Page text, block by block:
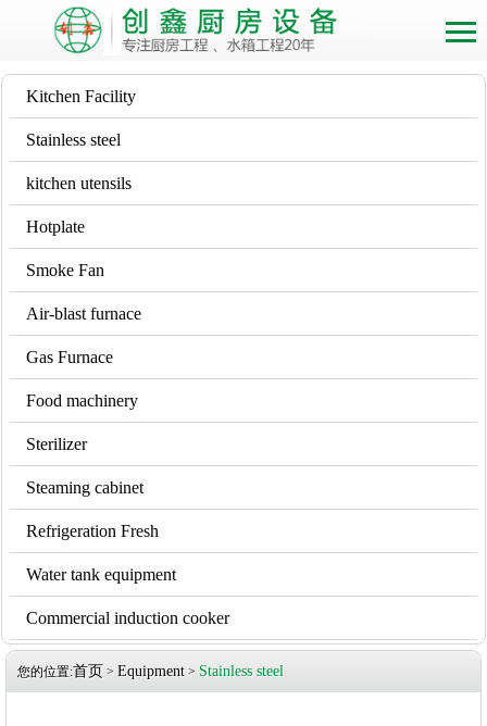
Kitchen Facility
Stainless steel
kitchen utensils
Hotplate
Smoke Fan
Air-blast furnace
Gas Furnace
Food machinery
Sterilizer
Steaming cabinet
Refrigeration Fresh
Water tank equipment
Commercial induction cooker
您的位置:首页 > Equipment > Stainless steel